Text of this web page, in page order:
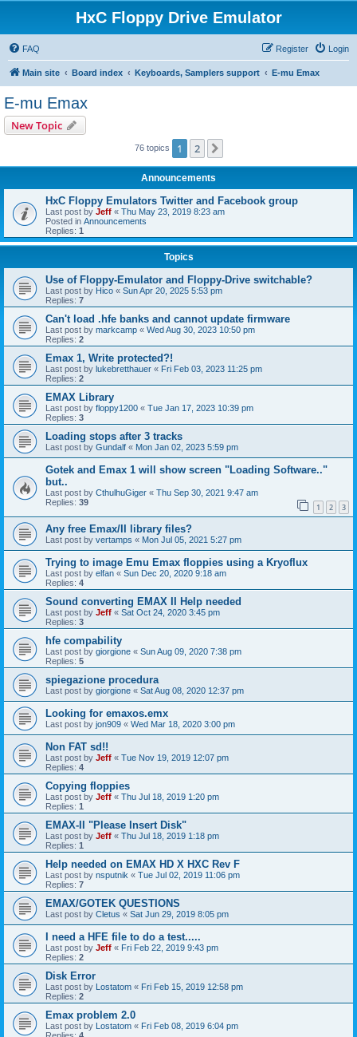
HxC Floppy Drive Emulator
FAQ Login
Register
Main site Board index Keyboards, Samplers support E-mu Emax
E-mu Emax
New Topic
76 topics 1 2
Announcements
HxC Floppy Emulators Twitter and Facebook group
Last post by Jeff « Thu May 23, 2019 8:23 am
Posted in Announcements
Replies: 1
Topics
Use of Floppy-Emulator and Floppy-Drive switchable?
Last post by Hico « Sun Apr 20, 2025 5:53 pm
Replies: 7
Can't load .hfe banks and cannot update firmware
Last post by markcamp « Wed Aug 30, 2023 10:50 pm
Replies: 2
Emax 1, Write protected?!
Last post by lukebretthauer « Fri Feb 03, 2023 11:25 pm
Replies: 2
EMAX Library
Last post by floppy1200 « Tue Jan 17, 2023 10:39 pm
Replies: 3
Loading stops after 3 tracks
Last post by Gundalf « Mon Jan 02, 2023 5:59 pm
Gotek and Emax 1 will show screen "Loading Software.."
but..
Last post by CthulhuGiger « Thu Sep 30, 2021 9:47 am
Replies: 39 1 2 3
Any free Emax/II library files?
Last post by vertamps « Mon Jul 05, 2021 5:27 pm
Trying to image Emu Emax floppies using a Kryoflux
Last post by elfan « Sun Dec 20, 2020 9:18 am
Replies: 4
Sound converting EMAX II Help needed
Last post by Jeff « Sat Oct 24, 2020 3:45 pm
Replies: 3
hfe compability
Last post by giorgione « Sun Aug 09, 2020 7:38 pm
Replies: 5
spiegazione procedura
Last post by giorgione « Sat Aug 08, 2020 12:37 pm
Looking for emaxos.emx
Last post by jon909 « Wed Mar 18, 2020 3:00 pm
Non FAT sd!!
Last post by Jeff « Tue Nov 19, 2019 12:07 pm
Replies: 4
Copying floppies
Last post by Jeff « Thu Jul 18, 2019 1:20 pm
Replies: 1
EMAX-II "Please Insert Disk"
Last post by Jeff « Thu Jul 18, 2019 1:18 pm
Replies: 1
Help needed on EMAX HD X HXC Rev F
Last post by nsputnik « Tue Jul 02, 2019 11:06 pm
Replies: 7
EMAX/GOTEK QUESTIONS
Last post by Cletus « Sat Jun 29, 2019 8:05 pm
I need a HFE file to do a test.....
Last post by Jeff « Fri Feb 22, 2019 9:43 pm
Replies: 2
Disk Error
Last post by Lostatom « Fri Feb 15, 2019 12:58 pm
Replies: 2
Emax problem 2.0
Last post by Lostatom « Fri Feb 08, 2019 6:04 pm